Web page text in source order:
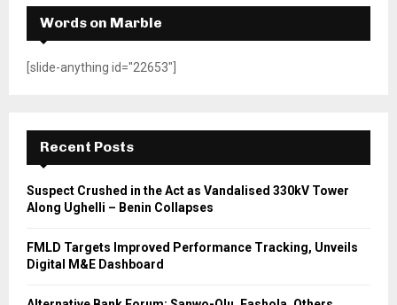
Words on Marble
[slide-anything id="22653"]
Recent Posts
Suspect Crushed in the Act as Vandalised 330kV Tower
Along Ughelli – Benin Collapses
FMLD Targets Improved Performance Tracking, Unveils
Digital M&E Dashboard